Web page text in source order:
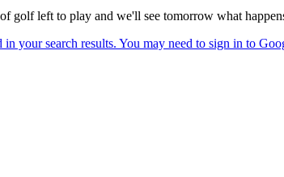
golf left to play and we'll see tomorrow what